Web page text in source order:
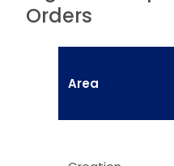
Orders
Area